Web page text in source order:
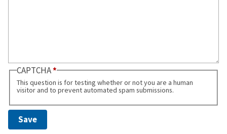
CAPTCHA
This question is for testing whether or not you are a human
visitor and to prevent automated spam submissions.